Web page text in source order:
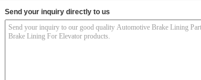
Send your inquiry directly to us